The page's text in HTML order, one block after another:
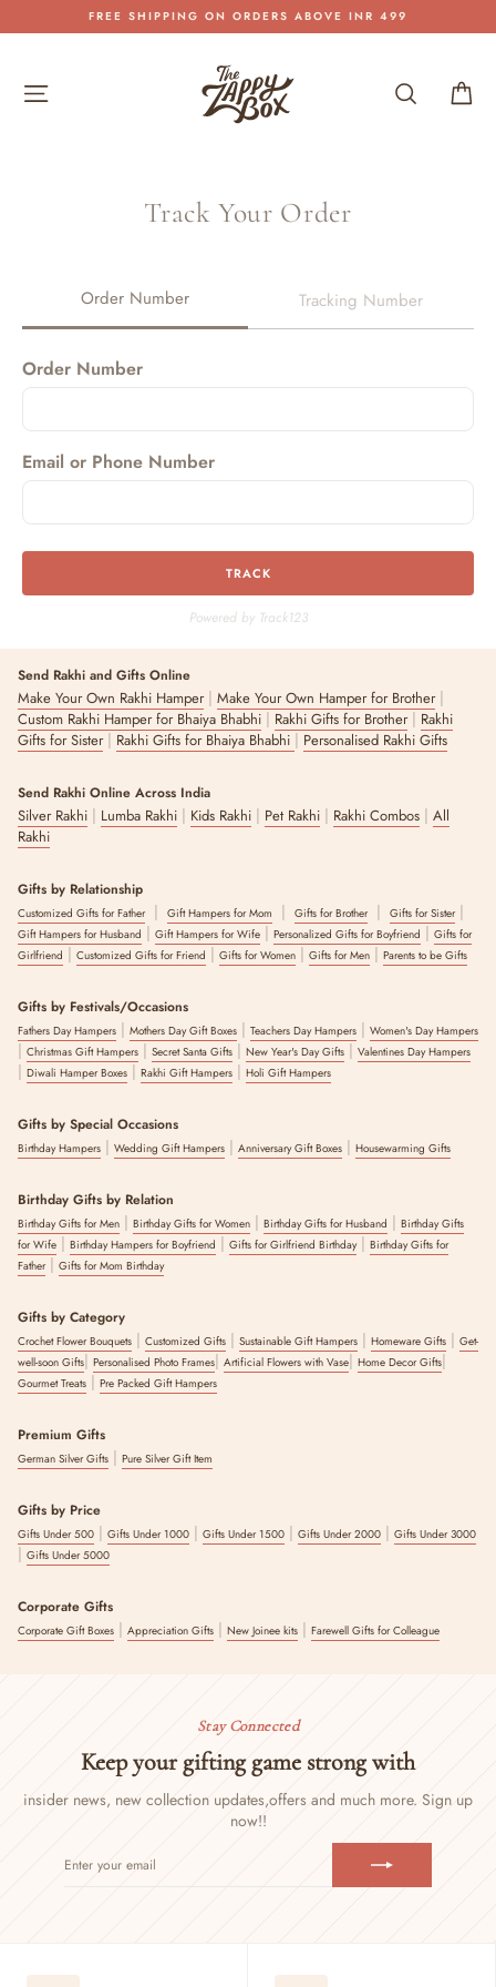
to
Pause
FREE SHIPPING ON ORDERS ABOVE INR 499
Site navigation Search
Track Your Order
Order Number Tracking Number
Order Number
Email or Phone Number
TRACK
Powered by Track123
Send Rakhi and Gifts Online
Make Your Own Rakhi Hamper| Make Your Own Hamper for Brother|
Custom Rakhi Hamper for Bhaiya Bhabhi | Rakhi Gifts for Brother| Rakhi
Gifts for Sister| Rakhi Gifts for Bhaiya Bhabhi | Personalised Rakhi Gifts
Send Rakhi Online Across India
Silver Rakhi | Lumba Rakhi | Kids Rakhi | Pet Rakhi | Rakhi Combos | All
Rakhi
Gifts by Relationship
Customized Gifts for Father| Gift Hampers for Mom | Gifts for Brother| Gifts for Sister|
Gift Hampers for Husband | Gift Hampers for Wife | Personalized Gifts for Boyfriend | Gifts for
Girlfriend | Customized Gifts for Friend | Gifts for Women | Gifts for Men | Parents to be Gifts
Gifts by Festivals/Occasions
Fathers Day Hampers | Mothers Day Gift Boxes | Teachers Day Hampers | Women's Day Hampers
| Christmas Gift Hampers | Secret Santa Gifts | New Year's Day Gifts | Valentines Day Hampers
| Diwali Hamper Boxes | Rakhi Gift Hampers | Holi Gift Hampers
Gifts by Special Occasions
Birthday Hampers | Wedding Gift Hampers | Anniversary Gift Boxes | Housewarming Gifts
Birthday Gifts by Relation
Birthday Gifts for Men | Birthday Gifts for Women | Birthday Gifts for Husband | Birthday Gifts
for Wife | Birthday Hampers for Boyfriend | Gifts for Girlfriend Birthday| Birthday Gifts for
Father| Gifts for Mom Birthday
Gifts by Category
Crochet Flower Bouquets | Customized Gifts | Sustainable Gift Hampers | Homeware Gifts | Get-
well-soon Gifts| Personalised Photo Frames| Artificial Flowers with Vase| Home Decor Gifts|
Gourmet Treats | Pre Packed Gift Hampers
Premium Gifts
German Silver Gifts | Pure Silver Gift Item
Gifts by Price
Gifts Under 500 | Gifts Under 1000 | Gifts Under 1500 | Gifts Under 2000 | Gifts Under 3000
| Gifts Under 5000
Corporate Gifts
Corporate Gift Boxes | Appreciation Gifts | New Joinee kits | Farewell Gifts for Colleague
Stay Connected
Keep your gifting game strong with
insider news, new collection updates,offers and much more. Sign up
now!!
YOUR